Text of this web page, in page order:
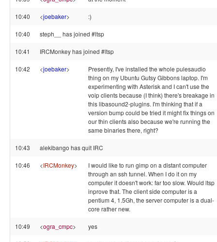
10:40 <joebaker> :)
10:40 steph__ has joined #ltsp
10:41 IRCMonkey has joined #ltsp
10:42 <joebaker>
Presently, I've installed the whole pulesaudio
thing on my Ubuntu Gutsy Gibbons laptop. I'm
experimenting with Asterisk and I can't use the
voip clients because (I think) there's breakage in
this libasound2-plugins. I'm thinking that if a
version bump could be tried it might fix things on
our thin clients also because we're running the
same binaries there, right?
10:43 alekibango has quit IRC
10:46 <IRCMonkey>
I would like to run gimp on a distant computer
through an ssh tunnel. When I do it on my
computer it doesn't work: far too slow. Would ltsp
inprove that. The client side computer is a
pentium 4, 1.5Gh, the server computer is a dual-
core rather new.
10:49 <ogra_cmpc> yes